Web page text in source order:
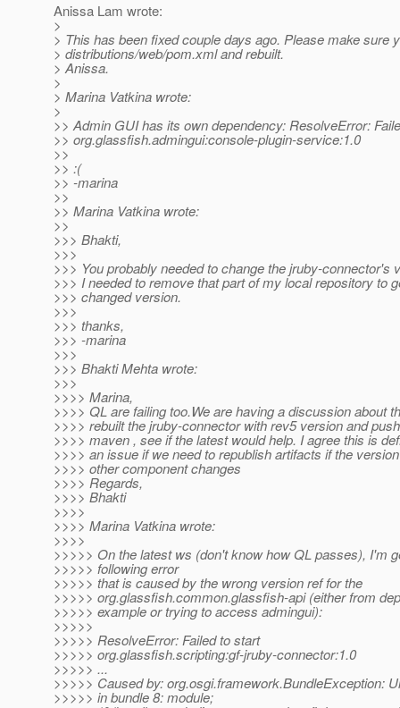
Anissa Lam wrote:
>
> This has been fixed couple days ago. Please make sure
> distributions/web/pom.xml and rebuilt.
> Anissa.
>
> Marina Vatkina wrote:
>
>> Admin GUI has its own dependency: ResolveError:
>> org.glassfish.admingui:console-plugin-service:1.0
>>
>> :(
>> -marina
>>
>> Marina Vatkina wrote:
>>
>>> Bhakti,
>>>
>>> You probably needed to change the jruby-connector's
>>> I needed to remove that part of my local repository to
>>> changed version.
>>>
>>> thanks,
>>> -marina
>>>
>>> Bhakti Mehta wrote:
>>>
>>>> Marina,
>>>> QL are failing too.We are having a discussion about
>>>> rebuilt the jruby-connector with rev5 version and
>>>> maven , see if the latest would help. I agree this is
>>>> an issue if we need to republish artifacts if the
>>>> other component changes
>>>> Regards,
>>>> Bhakti
>>>>
>>>> Marina Vatkina wrote:
>>>>
>>>>> On the latest ws (don't know how QL passes), I'm
>>>>> following error
>>>>> that is caused by the wrong version ref for the
>>>>> org.glassfish.common.glassfish-api (either from
>>>>> example or trying to access admingui):
>>>>>
>>>>> ResolveError: Failed to start
>>>>> org.glassfish.scripting:gf-jruby-connector:1.0
>>>>> ...
>>>>> Caused by: org.osgi.framework.BundleException:
>>>>> in bundle 8: module;